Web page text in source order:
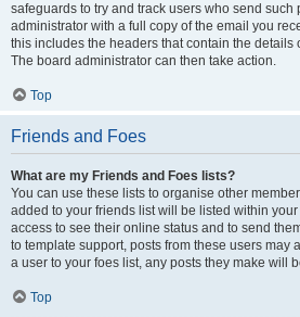
safeguards to try and track users who send such
administrator with a full copy of the email you
this includes the headers that contain the details
The board administrator can then take action.
Top
Friends and Foes
What are my Friends and Foes lists?
You can use these lists to organise other
added to your friends list will be listed within
access to see their online status and to send
to template support, posts from these users may
a user to your foes list, any posts they make will
Top